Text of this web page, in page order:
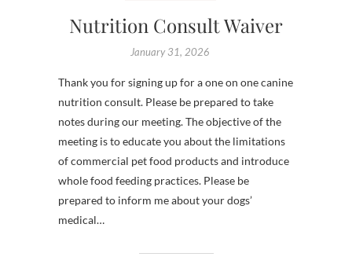
Nutrition Consult Waiver
January 31, 2026
Thank you for signing up for a one on one canine
nutrition consult. Please be prepared to take
notes during our meeting. The objective of the
meeting is to educate you about the limitations
of commercial pet food products and introduce
whole food feeding practices. Please be
prepared to inform me about your dogs’
medical…